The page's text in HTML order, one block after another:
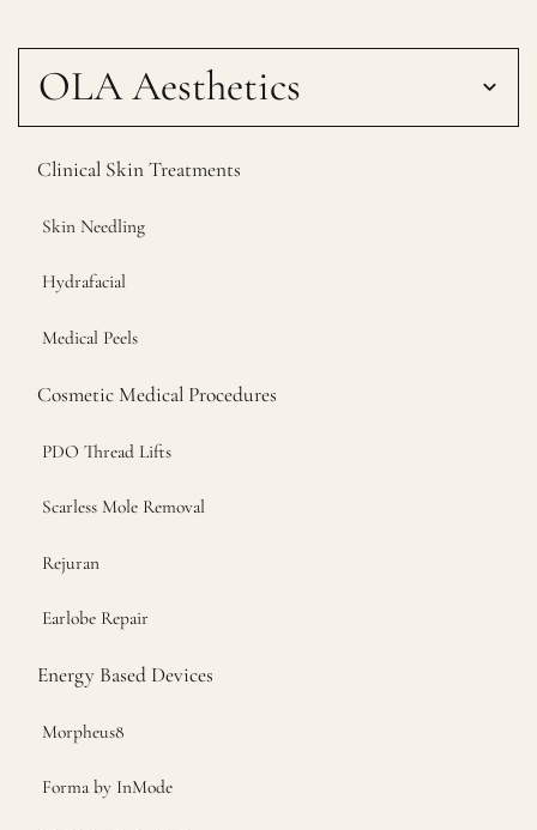
OLA Aesthetics
Clinical Skin Treatments
Skin Needling
Hydrafacial
Medical Peels
Cosmetic Medical Procedures
PDO Thread Lifts
Scarless Mole Removal
Rejuran
Earlobe Repair
Energy Based Devices
Morpheus8
Forma by InMode